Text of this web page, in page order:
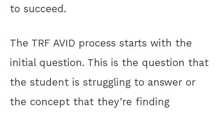
to succeed.
The TRF AVID process starts with the
initial question. This is the question that
the student is struggling to answer or
the concept that they’re finding